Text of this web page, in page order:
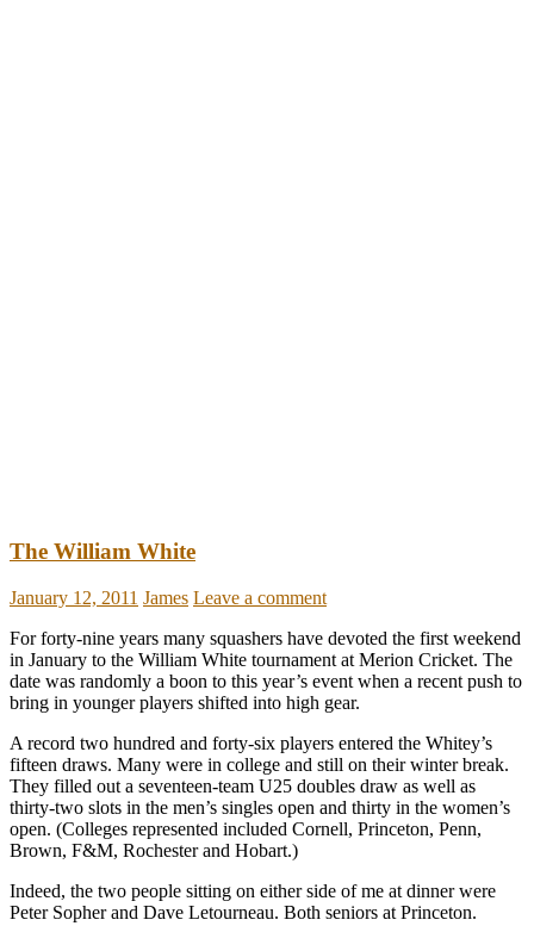
The William White
January 12, 2011 James Leave a comment
For forty-nine years many squashers have devoted the first weekend
in January to the William White tournament at Merion Cricket. The
date was randomly a boon to this year’s event when a recent push to
bring in younger players shifted into high gear.
A record two hundred and forty-six players entered the Whitey’s
fifteen draws. Many were in college and still on their winter break.
They filled out a seventeen-team U25 doubles draw as well as
thirty-two slots in the men’s singles open and thirty in the women’s
open. (Colleges represented included Cornell, Princeton, Penn,
Brown, F&M, Rochester and Hobart.)
Indeed, the two people sitting on either side of me at dinner were
Peter Sopher and Dave Letourneau. Both seniors at Princeton.